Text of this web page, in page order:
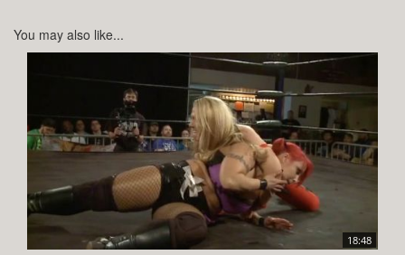
You may also like...
18:48